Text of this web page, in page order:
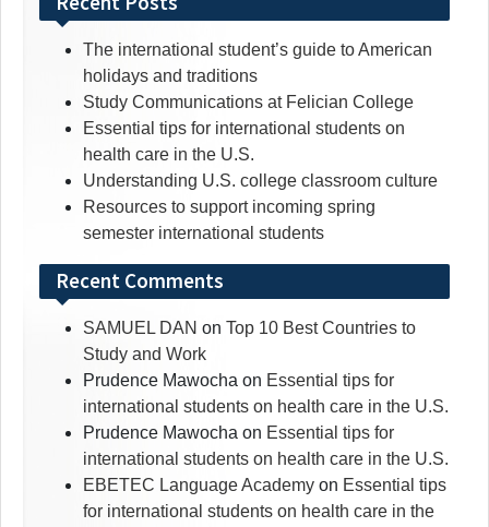
The international student’s guide to American
holidays and traditions
Study Communications at Felician College
Essential tips for international students on
health care in the U.S.
Understanding U.S. college classroom culture
Resources to support incoming spring
semester international students
Recent Comments
SAMUEL DAN on Top 10 Best Countries to
Study and Work
Prudence Mawocha on Essential tips for
international students on health care in the U.S.
Prudence Mawocha on Essential tips for
international students on health care in the U.S.
EBETEC Language Academy on Essential tips
for international students on health care in the